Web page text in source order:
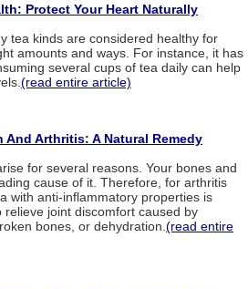
Protect Your Heart Naturally
tea kinds are considered healthy for
amounts and ways. For instance, it has
several cups of tea daily can help
(read entire article)
And Arthritis: A Natural Remedy
for several reasons. Your bones and
cause of it. Therefore, for arthritis
with anti-inflammatory properties is
relieve joint discomfort caused by
bones, or dehydration. (read entire